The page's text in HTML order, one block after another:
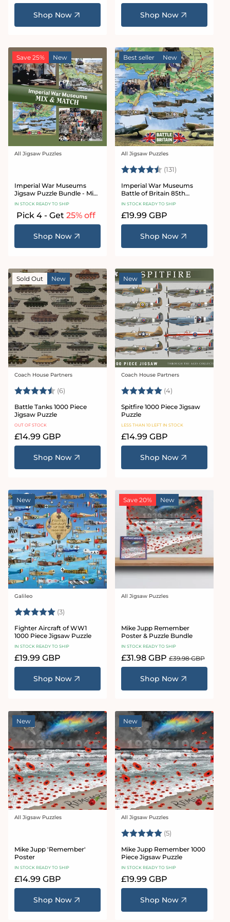
price
Shop Now
price
Shop Now
Save 25% New
Vendor:
All Jigsaw Puzzles
Imperial War Museums
Jigsaw Puzzle Bundle - Mix
& Match
IN STOCK READY TO SHIP
Pick 4 - Get 25% off
Shop Now
Best seller New
Vendor:
All Jigsaw Puzzles
Rating: (131)
Imperial War Museums
Battle of Britain 85th
Anniversary 1000 Piece
IN STOCK READY TO SHIP
Regular
price
£19.99 GBP
Shop Now
Sold Out New
Vendor:
Coach House Partners
Rating: (6) 4.5 out of 5 stars
Battle Tanks 1000 Piece
Jigsaw Puzzle
OUT OF STOCK
Regular
price
£14.99 GBP
Shop Now
New
Vendor:
Coach House Partners
Rating: (4)
Spitfire 1000 Piece Jigsaw
Puzzle
LESS THAN 10 LEFT IN STOCK
Regular
price
£14.99 GBP
Shop Now
New
Vendor:
Galileo
Rating: (3)
Fighter Aircraft of WW1
1000 Piece Jigsaw Puzzle
IN STOCK READY TO SHIP
Regular
price
£19.99 GBP
Shop Now
Save 20% New
Vendor:
All Jigsaw Puzzles
Mike Jupp Remember
Poster & Puzzle Bundle
IN STOCK READY TO SHIP
Sale
price
£31.98 GBP Regular
price
£39.98 GBP
Shop Now
New
Vendor:
All Jigsaw Puzzles
Mike Jupp 'Remember'
Poster
IN STOCK READY TO SHIP
Regular
price
£14.99 GBP
Shop Now
New
Vendor:
All Jigsaw Puzzles
Rating: (5)
Mike Jupp Remember 1000
Piece Jigsaw Puzzle
IN STOCK READY TO SHIP
Regular
price
£19.99 GBP
Shop Now